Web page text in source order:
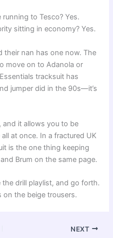
to Tesco? Yes.
sitting in economy? Yes.
their nan has one now. The
move on to Adanola or
tracksuit has
jumper did in the 90s—it’s
and it allows you to be
at once. In a fractured UK
is the one thing keeping
Brum on the same page.
drill playlist, and go forth.
on the beige trousers.
NEXT